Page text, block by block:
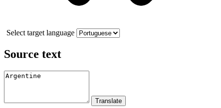
Select target language
Source text